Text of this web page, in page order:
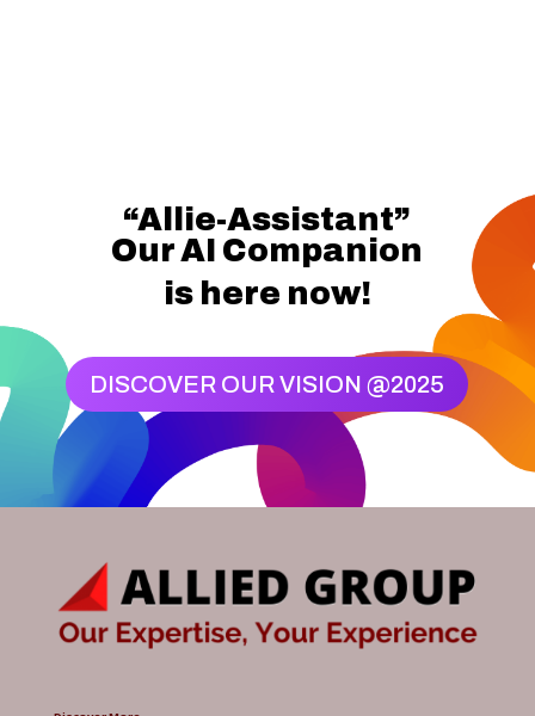
“Allie-Assistant”
Our AI Companion
is here now!
DISCOVER OUR VISION @2025